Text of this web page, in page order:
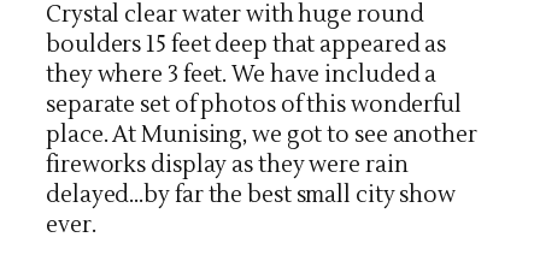
Crystal clear water with huge round
boulders 15 feet deep that appeared as
they where 3 feet. We have included a
separate set of photos of this wonderful
place. At Munising, we got to see another
fireworks display as they were rain
delayed…by far the best small city show
ever.